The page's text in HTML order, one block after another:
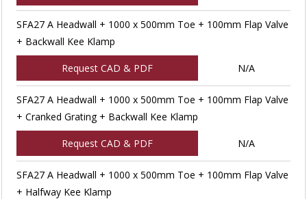
SFA27 A Headwall + 1000 x 500mm Toe + 100mm Flap Valve
+ Backwall Kee Klamp
Request CAD & PDF N/A
SFA27 A Headwall + 1000 x 500mm Toe + 100mm Flap Valve
+ Cranked Grating + Backwall Kee Klamp
Request CAD & PDF N/A
SFA27 A Headwall + 1000 x 500mm Toe + 100mm Flap Valve
+ Halfway Kee Klamp